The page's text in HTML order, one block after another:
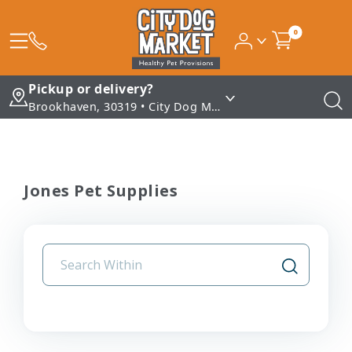
0
Pickup or delivery?
Brookhaven, 30319 • City Dog Market - Brookhaven
Jones Pet Supplies